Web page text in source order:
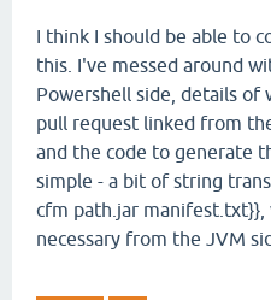
I think I should be able to
this. I've messed around
Powershell side, details of
pull request linked from
and the code to generate
simple - a bit of string
cfm path.jar
necessary from the JVM